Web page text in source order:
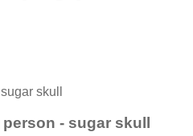
- sugar skull